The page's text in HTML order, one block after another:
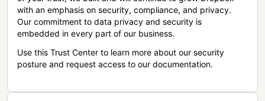
with an emphasis on security, compliance, and privacy.
Our commitment to data privacy and security is
embedded in every part of our business.
Use this Trust Center to learn more about our security
posture and request access to our documentation.